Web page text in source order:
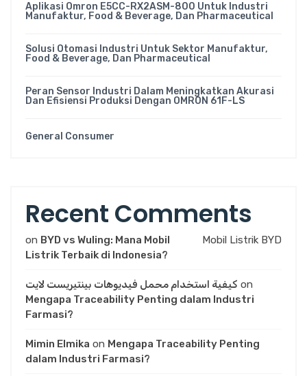
Aplikasi Omron E5CC-RX2ASM-800 Untuk Industri
Manufaktur, Food & Beverage, Dan Pharmaceutical
Solusi Otomasi Industri Untuk Sektor Manufaktur,
Food & Beverage, Dan Pharmaceutical
Peran Sensor Industri Dalam Meningkatkan Akurasi
Dan Efisiensi Produksi Dengan OMRON 61F-LS
General Consumer
Recent Comments
Mobil Listrik BYD
on BYD vs Wuling: Mana Mobil
Listrik Terbaik di Indonesia?
كيفية استخدام محمل فيديوهات بينتيريست لايت on
Mengapa Traceability Penting dalam Industri
Farmasi?
Mimin Elmika on Mengapa Traceability Penting
dalam Industri Farmasi?